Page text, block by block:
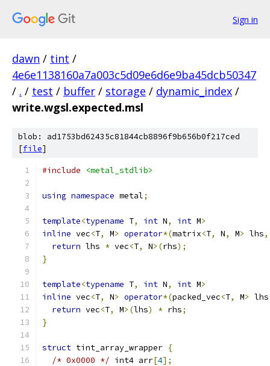
Sign in
dawn / tint /
4e6e1138160a7a003c5d09e6d6e9ba45dcb50347
/ . / test / buffer / storage / dynamic_index /
write.wgsl.expected.msl
blob: ad1753bd62435c81844cb8896f9b656b0f217ced
[file]
#include <metal_stdlib>
using namespace metal;
template<typename T, int N, int M>
inline vec<T, M> operator*(matrix<T, N, M> lhs,
return lhs * vec<T, N>(rhs);
}
template<typename T, int N, int M>
inline vec<T, N> operator*(packed_vec<T, M> lhs
return vec<T, M>(lhs) * rhs;
}
struct tint_array_wrapper {
/* 0x0000 */ int4 arr[4];